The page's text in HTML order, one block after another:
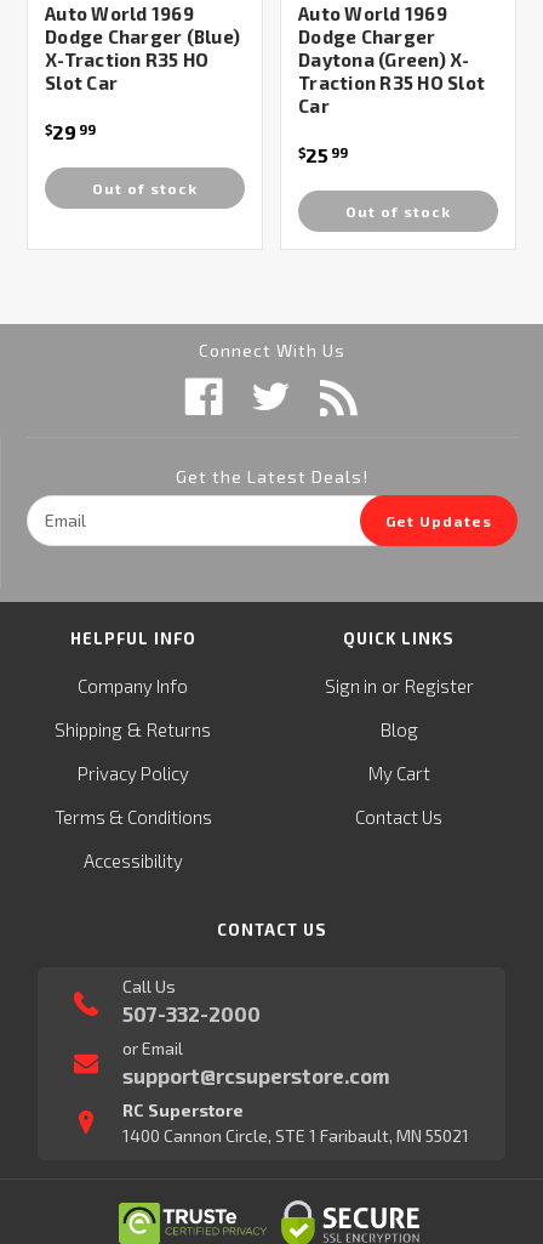
Auto World 1969
Dodge Charger (Blue)
X-Traction R35 HO
Slot Car
$29 99
Out of stock
Auto World 1969
Dodge Charger
Daytona (Green) X-
Traction R35 HO Slot
Car
$25 99
Out of stock
Connect With Us
Get the Latest Deals!
Email
Address
Get Updates
HELPFUL INFO
Company Info
Shipping & Returns
Privacy Policy
Terms & Conditions
Accessibility
QUICK LINKS
Sign in or Register
Blog
My Cart
Contact Us
CONTACT US
Call Us
507-332-2000
or Email
support@rcsuperstore.com
RC Superstore
1400 Cannon Circle, STE 1 Faribault, MN 55021